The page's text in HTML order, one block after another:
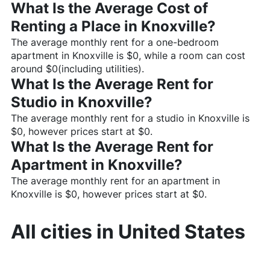
What Is the Average Cost of
Renting a Place in Knoxville?
The average monthly rent for a one-bedroom
apartment in Knoxvilleis $0, while a room can cost
around $0(including utilities).
What Is the Average Rent for
Studio in Knoxville?
The average monthly rent for a studio in Knoxvilleis
$0, however prices start at $0.
What Is the Average Rent for
Apartment in Knoxville?
The average monthly rent for an apartment in
Knoxvilleis $0, however prices start at $0.
All cities in United States